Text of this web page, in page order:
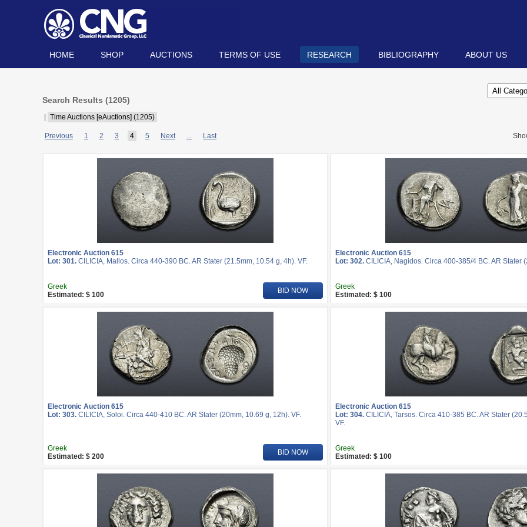
HOME SHOP AUCTIONS TERMS OF USE RESEARCH BIBLIOGRAPHY ABOUT US
Search Results (1205)
Time Auctions [eAuctions] (1205)
Previous 1 2 3 4 5 Next ... Last
Electronic Auction 615
Lot: 301. CILICIA, Mallos. Circa 440-390 BC. AR Stater (21.5mm, 10.54 g, 4h). VF.
Electronic Auction 615
Lot: 302. CILICIA, Nagidos. Circa 400-385/4 BC. AR Stater
Greek
Estimated: $ 100
BID NOW
Greek
Estimated: $ 100
Electronic Auction 615
Lot: 303. CILICIA, Soloi. Circa 440-410 BC. AR Stater (20mm, 10.69 g, 12h). VF.
Electronic Auction 615
Lot: 304. CILICIA, Tarsos. Circa 410-385 BC. AR Stater
VF.
Greek
Estimated: $ 200
BID NOW
Greek
Estimated: $ 100